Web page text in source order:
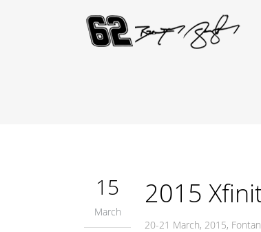
15
March
2015
20-21 March, 2015,